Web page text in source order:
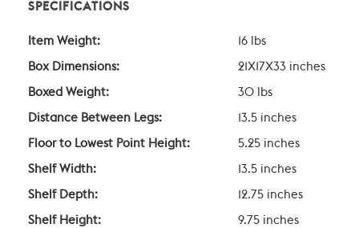
SPECIFICATIONS
Item Weight: 16 lbs
Box Dimensions: 21X17X33 inches
Boxed Weight: 30 lbs
Distance Between Legs: 13.5 inches
Floor to Lowest Point Height: 5.25 inches
Shelf Width: 13.5 inches
Shelf Depth: 12.75 inches
Shelf Height: 9.75 inches